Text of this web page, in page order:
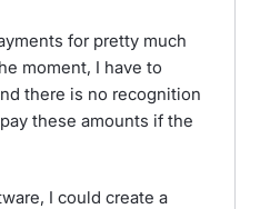
for pretty much
moment, I have to
there is no recognition
these amounts if the
I could create a